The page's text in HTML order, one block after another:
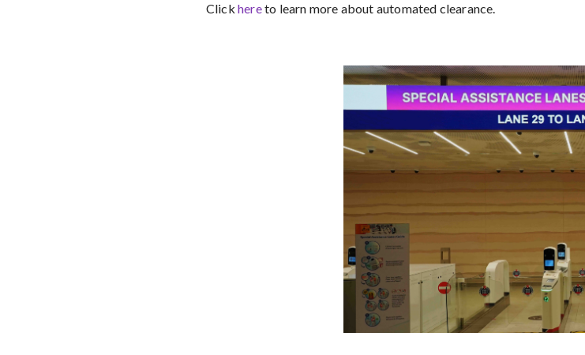
Click hereto learn more about automated clearance.